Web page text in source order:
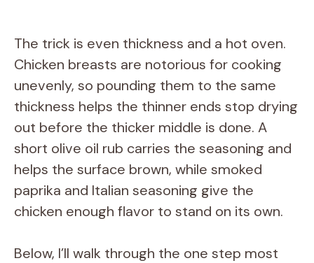
The trick is even thickness and a hot oven.
Chicken breasts are notorious for cooking
unevenly, so pounding them to the same
thickness helps the thinner ends stop drying
out before the thicker middle is done. A
short olive oil rub carries the seasoning and
helps the surface brown, while smoked
paprika and Italian seasoning give the
chicken enough flavor to stand on its own.
Below, I’ll walk through the one step most